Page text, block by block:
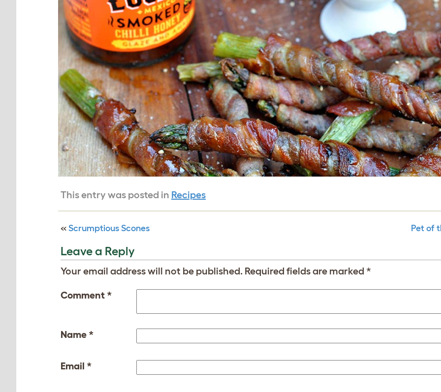
This entry was posted in Recipes
« Scrumptious Scones Pet of
Leave a Reply
Your email address will not be published. Required fields are marked *
Comment *
Name *
Email *